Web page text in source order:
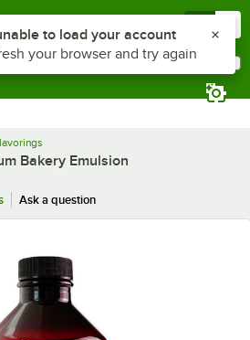
Bakery Emulsion
Ask a question